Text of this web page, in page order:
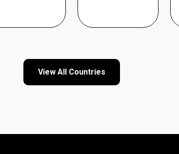
View All Countries